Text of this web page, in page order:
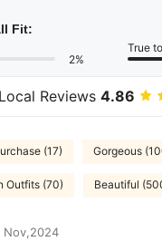
Fit:
2%
True
Reviews 4.86
(17) Gorgeous
Outfits (70) Beautiful
Nov,2024